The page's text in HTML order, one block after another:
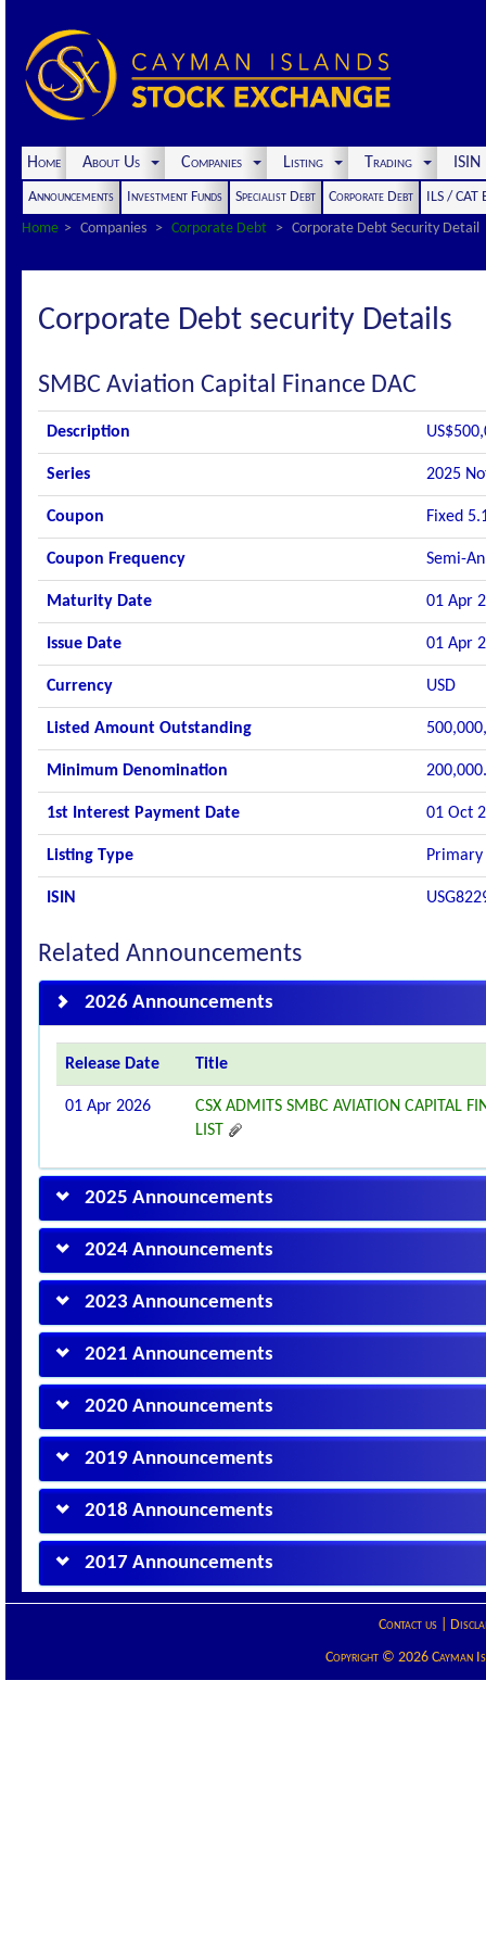
Home About Us Companies Listing Trading
Announcements Investment Funds Specialist Debt Corporate Debt
ILS / CAT
Home
Companies Corporate Debt Corporate Debt Security Detail
Corporate Debt security Details
SMBC Aviation Capital Finance DAC
Description
Series 2025
Coupon Fixed
Coupon Frequency Semi-
Maturity Date 01 Apr
Issue Date 01 Apr
Currency USD
Listed Amount Outstanding
Minimum Denomination
1st Interest Payment Date 01 Oct
Listing Type Primary
ISIN
Related Announcements
2026 Announcements
Release Date Title
01 Apr 2026
CSX ADMITS SMBC AVIATION CAPITAL
LIST
2025 Announcements
2024 Announcements
2023 Announcements
2021 Announcements
2020 Announcements
2019 Announcements
2018 Announcements
2017 Announcements
Contact us|
Copyright © 2026 Cayman